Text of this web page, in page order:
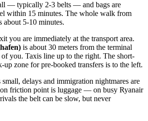
— typically 2-3 belts — and bags are
within 15 minutes. The whole walk from
about 5-10 minutes.
you are immediately at the transport area.
is about 30 meters from the terminal
you. Taxis line up to the right. The short-
up zone for pre-booked transfers is to the left.
small, delays and immigration nightmares are
friction point is luggage — on busy Ryanair
the belt can be slow, but never